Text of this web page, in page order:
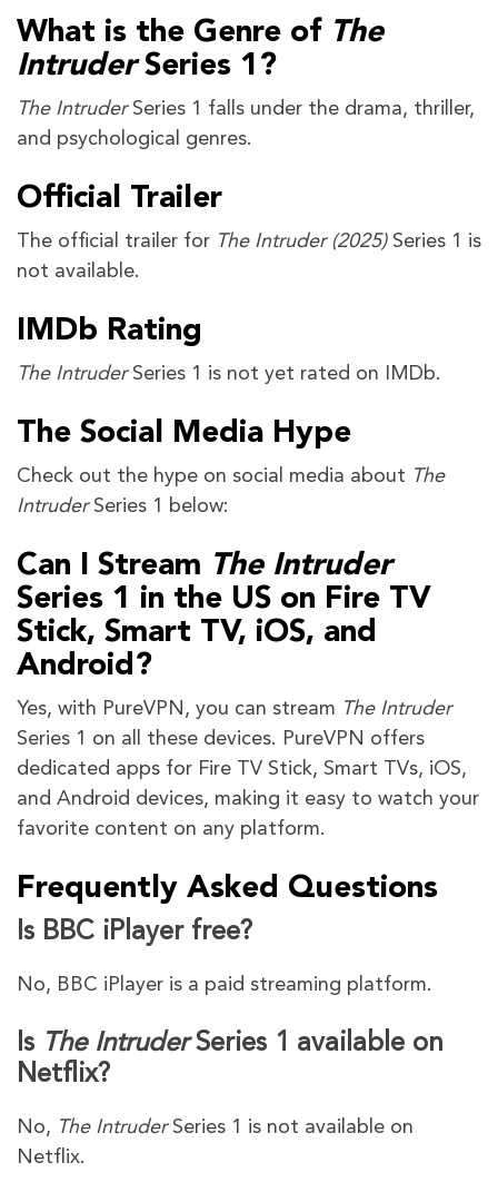
What is the Genre of The
IntruderSeries 1?
The IntruderSeries 1 falls under the drama, thriller,
and psychological genres.
Official Trailer
The official trailer for The Intruder (2025)Series 1 is
not available.
IMDb Rating
The IntruderSeries 1 is not yet rated on IMDb.
The Social Media Hype
Check out the hype on social media about The
IntruderSeries 1 below:
Can I Stream The Intruder
Series 1 in the US on Fire TV
Stick, Smart TV, iOS, and
Android?
Yes, with PureVPN, you can stream The Intruder
Series 1 on all these devices. PureVPN offers
dedicated apps for Fire TV Stick, Smart TVs, iOS,
and Android devices, making it easy to watch your
favorite content on any platform.
Frequently Asked Questions
Is BBC iPlayer free?
No, BBC iPlayer is a paid streaming platform.
Is The IntruderSeries 1 available on
Netflix?
No, The IntruderSeries 1 is not available on
Netflix.